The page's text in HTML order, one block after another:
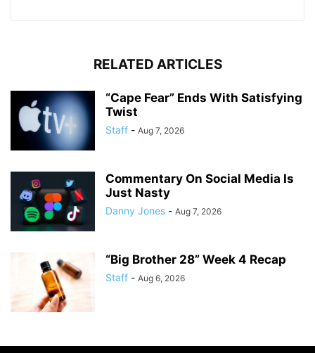
RELATED ARTICLES
“Cape Fear” Ends With Satisfying
Twist
Staff - Aug 7, 2026
Commentary On Social Media Is
Just Nasty
Danny Jones - Aug 7, 2026
“Big Brother 28” Week 4 Recap
Staff - Aug 6, 2026